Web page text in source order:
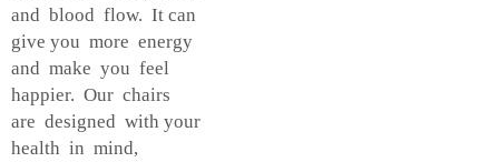
and blood flow. It can
give you more energy
and make you feel
happier. Our chairs
are designed with your
health in mind,